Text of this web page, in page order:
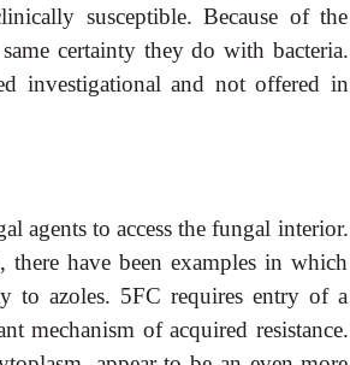
susceptible. Because of the
certainty they do with bacteria.
investigational and not offered in
agents to access the fungal interior.
there have been examples in which
to azoles. 5FC requires entry of a
mechanism of acquired resistance.